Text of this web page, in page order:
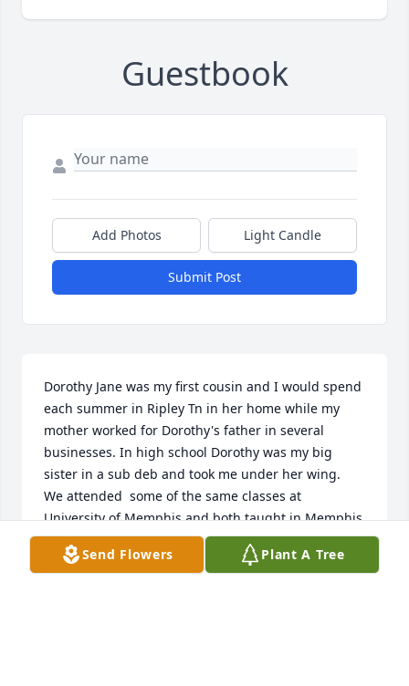
Guestbook
Add Photos Light Candle
Submit Post
Dorothy Jane was my first cousin and I would spend
each summer in Ripley Tn in her home while my
mother worked for Dorothy's father in several
businesses. In high school Dorothy was my big
sister in a sub deb and took me under her wing.
We attended  some of the same classes at
University of Memphis and both taught in Memphis
schools. We were in touch with each other thru the
years and I was saddened to hear of her passing.
Send Flowers Plant A Tree